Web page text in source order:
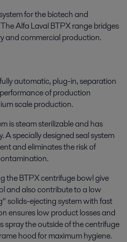
for the biotech and
Alfa Laval BTPX range bridges
and commercial production.
automatic, plug-in, separation
of production
scale production.
is steam sterilizable and has
specially designed seal system
and eliminates the risk of
the BTPX centrifuge bowl give
and also contribute to a low
solids-ejecting system with fast
ensures low product losses and
spray the outside of the centrifuge
hood for maximum hygiene.